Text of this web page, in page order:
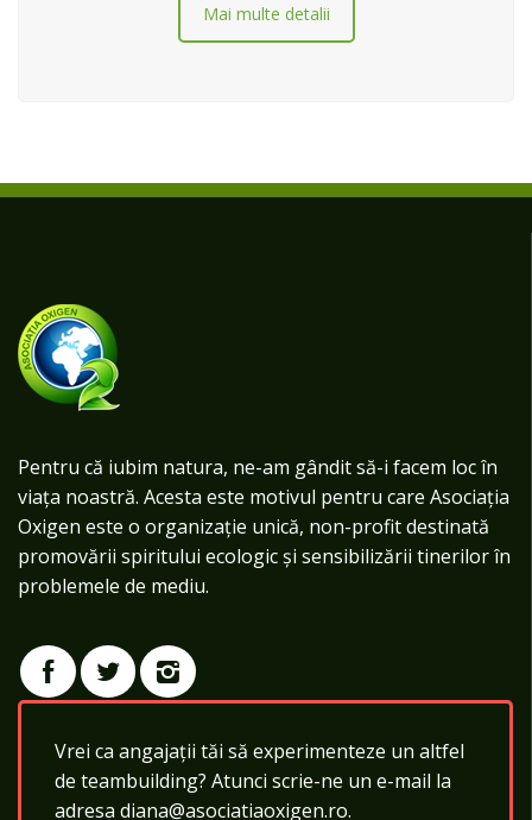
Mai multe detalii
Pentru că iubim natura, ne-am gândit să-i facem loc în
viața noastră. Acesta este motivul pentru care Asociația
Oxigen este o organizație unică, non-profit destinată
promovării spiritului ecologic și sensibilizării tinerilor în
problemele de mediu.
Vrei ca angajații tăi să experimenteze un altfel
de teambuilding? Atunci scrie-ne un e-mail la
adresa diana@asociatiaoxigen.ro.